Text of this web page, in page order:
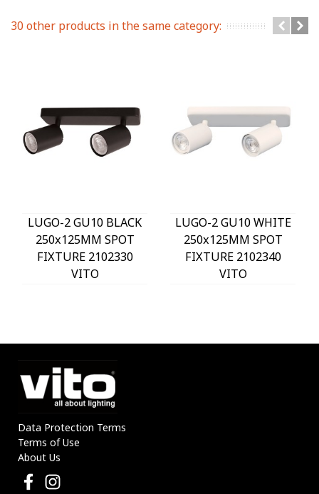
30 other products in the same category:
LUGO-2 GU10 BLACK
250x125MM SPOT
FIXTURE 2102330
VITO
LUGO-2 GU10 WHITE
250x125MM SPOT
FIXTURE 2102340
VITO
Data Protection Terms
Terms of Use
About Us